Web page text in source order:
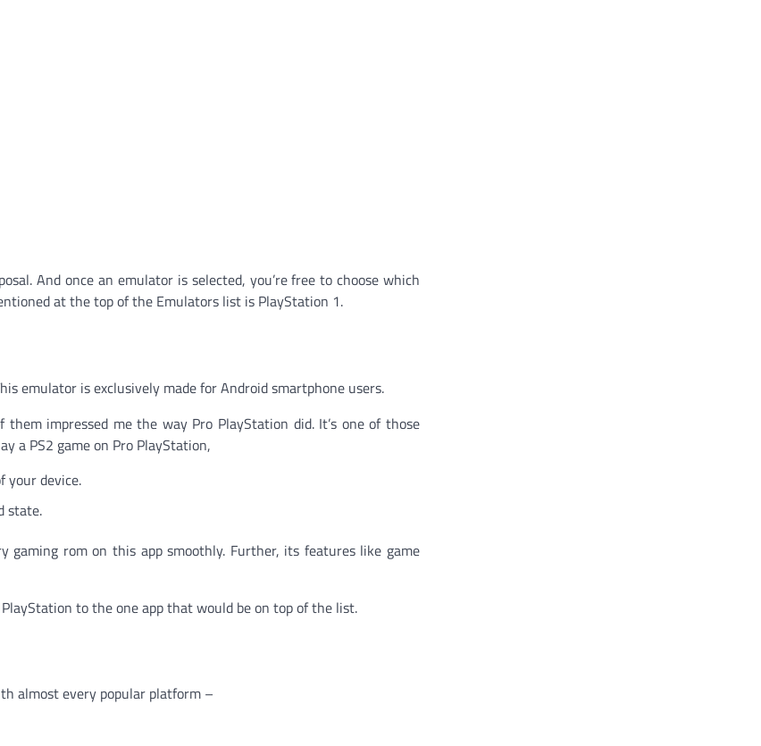
And once an emulator is selected, you’re free to choose which
at the top of the Emulators list is PlayStation 1.
emulator is exclusively made for Android smartphone users.
impressed me the way Pro PlayStation did. It’s one of those
a PS2 game on Pro PlayStation,
your device.
state.
rom on this app smoothly. Further, its features like game
to the one app that would be on top of the list.
almost every popular platform –